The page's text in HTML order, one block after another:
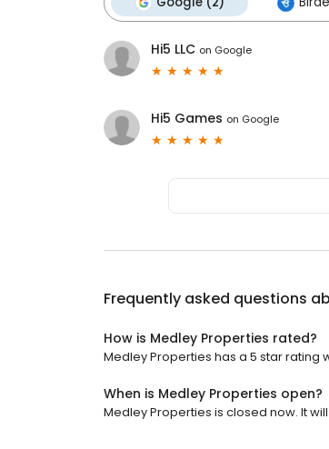
Hi5 LLC on Google
Hi5 Games on Google
Frequently asked questions
How is Medley Properties rated?
Medley Properties has a 5 star rating
When is Medley Properties open?
Medley Properties is closed now. It